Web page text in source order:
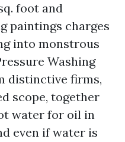
foot and
paintings charges
into monstrous
Washing
distinctive firms,
scope, together
water for oil in
even if water is